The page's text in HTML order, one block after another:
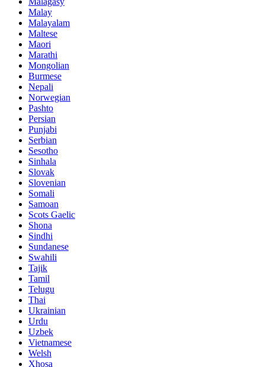
Malay
Malayalam
Maltese
Maori
Marathi
Mongolian
Burmese
Nepali
Norwegian
Pashto
Persian
Punjabi
Serbian
Sesotho
Sinhala
Slovak
Slovenian
Somali
Samoan
Scots Gaelic
Shona
Sindhi
Sundanese
Swahili
Tajik
Tamil
Telugu
Thai
Ukrainian
Urdu
Uzbek
Vietnamese
Welsh
Xhosa